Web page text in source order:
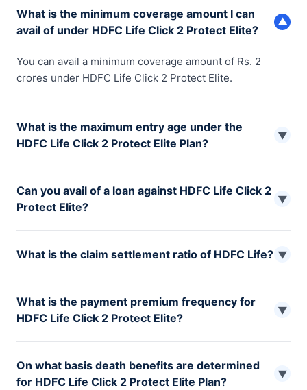
What is the minimum coverage amount I can
avail of under HDFC Life Click 2 Protect Elite?
▼
You can avail a minimum coverage amount of Rs. 2
crores under HDFC Life Click 2 Protect Elite.
What is the maximum entry age under the
HDFC Life Click 2 Protect Elite Plan?
▼
Elite Plan is 45 years.
Can you avail of a loan against HDFC Life Click 2
Protect Elite?
▼
against your HDFC Life Click 2 Protect Elite policy.
What is the claim settlement ratio of HDFC Life? ▼
IRDAI reports for 2022-23.
What is the payment premium frequency for
HDFC Life Click 2 Protect Elite?
▼
Protect Elite term plan either monthly, quarterly, half-
yearly, or yearly.
On what basis death benefits are determined
for HDFC Life Click 2 Protect Elite Plan?
▼